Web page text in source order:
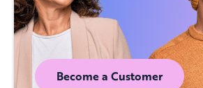
Become a Customer